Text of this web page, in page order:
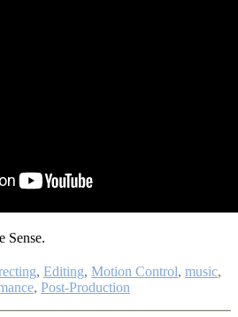
Sense.
, Editing, Motion Control, music,
, Post-Production